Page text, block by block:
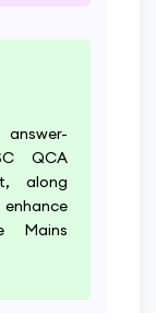
QCA
along
Mains